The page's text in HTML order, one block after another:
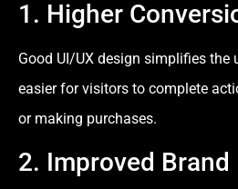
1. Higher
Good UI/UX design simplifies the
easier for visitors to complete
or making purchases.
2. Improved Brand